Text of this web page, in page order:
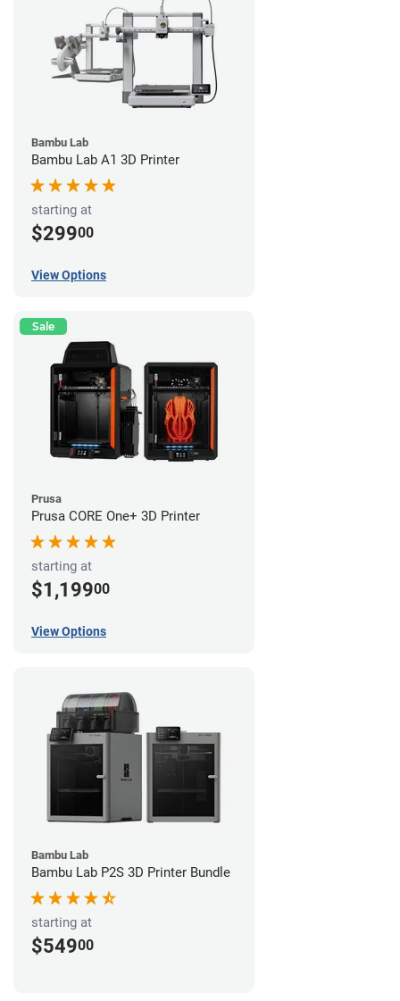
Bambu Lab
Bambu Lab A1 3D Printer
starting at
$29900
View Options
Sale
Prusa
Prusa CORE One+ 3D Printer
starting at
$1,19900
View Options
Bambu Lab
Bambu Lab P2S 3D Printer Bundle
starting at
$54900